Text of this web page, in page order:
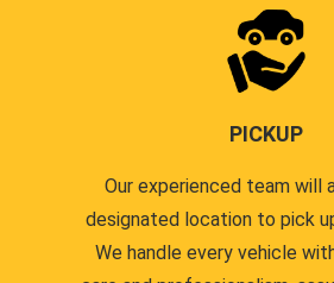
PICKUP
Our experienced team will
designated location to pick
We handle every vehicle